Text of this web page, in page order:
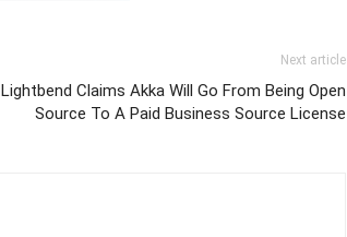
Next article
Lightbend Claims Akka Will Go From Being Open
Source To A Paid Business Source License